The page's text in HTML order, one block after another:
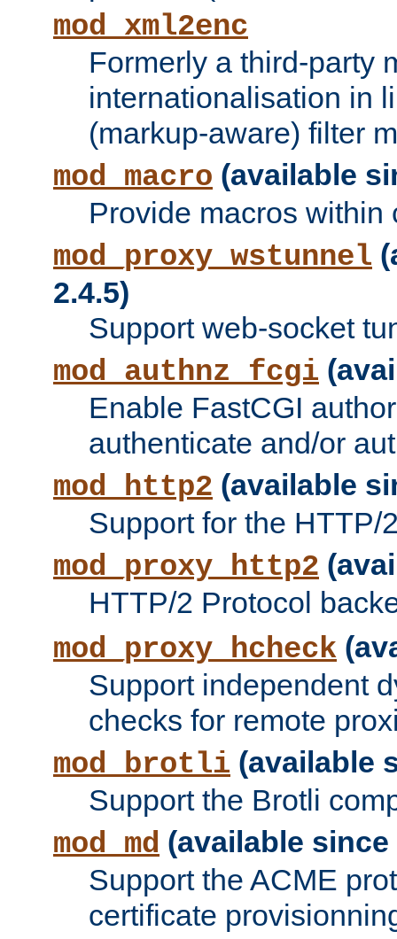
mod_xml2enc
Formerly a third-party
internationalisation in
(markup-aware) filter
mod_macro (available
Provide macros within
mod_proxy_wstunnel
2.4.5)
Support web-socket
mod_authnz_fcgi
Enable FastCGI
authenticate and/or
mod_http2 (available
Support for the HTTP/
mod_proxy_http2
HTTP/2 Protocol
mod_proxy_hcheck
Support independent
checks for remote
mod_brotli (available
Support the Brotli
mod_md (available since
Support the ACME
certificate